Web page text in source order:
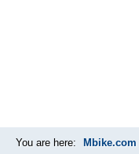
You are here: Mbike.com